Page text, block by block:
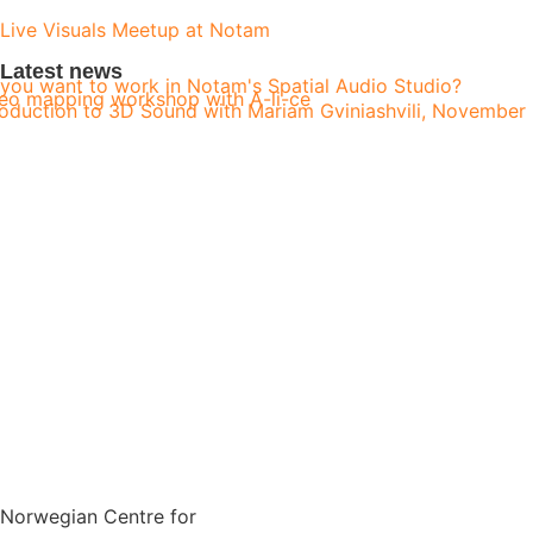
Live Visuals Meetup at Notam
Latest news
want to work in Notam's Spatial Audio Studio?
mapping workshop with A-li-ce
to 3D Sound with Mariam Gviniashvili, November
Norwegian Centre for